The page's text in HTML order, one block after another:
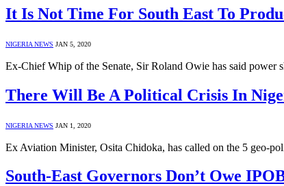
It Is Not Time For South East To
NIGERIA NEWS JAN 5, 2020
Ex-Chief Whip of the Senate, Sir Roland Owie has said
There Will Be A Political Crisis In
NIGERIA NEWS JAN 1, 2020
Ex Aviation Minister, Osita Chidoka, has called on the 5 geo-
South-East Governors Don’t Owe